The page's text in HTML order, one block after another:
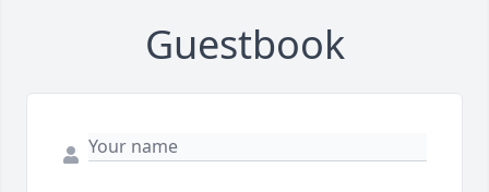
Guestbook